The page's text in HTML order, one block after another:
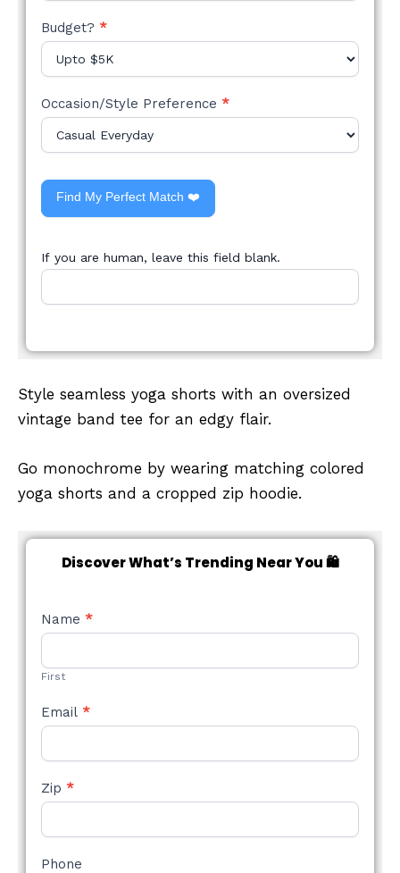
Budget? *
Occasion/Style Preference *
Find My Perfect Match ❤️
If you are human, leave this field blank.
Style seamless yoga shorts with an oversized
vintage band tee for an edgy flair.
Go monochrome by wearing matching colored
yoga shorts and a cropped zip hoodie.
Discover What’s Trending Near You 🛍️
NEW
STYLE
Name *
First
Email *
Zip *
Phone